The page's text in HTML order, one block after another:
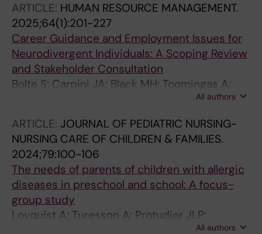
M; Eriksson C
ARTICLE: HUMAN RESOURCE MANAGEMENT.
2025;64(1):201-227
Career Guidance and Employment Issues for
Neurodivergent Individuals: A Scoping Review
and Stakeholder Consultation
Bolte S; Carpini JA; Black MH; Toomingas A;
Jansson F; Marschik PB; Girdler S; Jonsson M
All authors
ARTICLE: JOURNAL OF PEDIATRIC NURSING-
NURSING CARE OF CHILDREN & FAMILIES.
2024;79:100-106
The needs of parents of children with allergic
diseases in preschool and school: A focus-
group study
Lovquist A; Turesson A; Protudjer JLP;
All authors